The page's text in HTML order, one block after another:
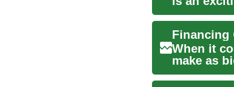
cente...
When it
make as
These